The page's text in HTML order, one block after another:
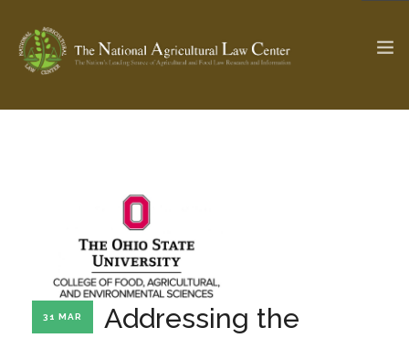
SEARCH SITE
ABOUT THE CENTER
CENTER PUBLICATIONS
31 MAR
Addressing the